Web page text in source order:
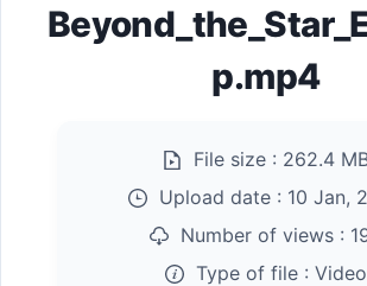
p.mp4
File size : 262.4
Upload date : 10 Jan,
Number of views :
Type of file : Video